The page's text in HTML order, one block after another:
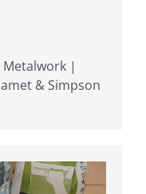
|
& Simpson